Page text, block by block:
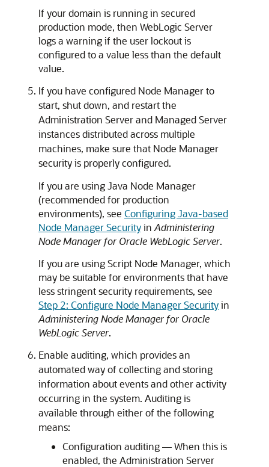
If your domain is running in secured
production mode, then WebLogic Server
logs a warning if the user lockout is
configured to a value less than the default
value.
If you have configured Node Manager to
start, shut down, and restart the
Administration Server and Managed Server
instances distributed across multiple
machines, make sure that Node Manager
security is properly configured.
If you are using Java Node Manager
(recommended for production
environments), see Configuring Java-based
Node Manager Securityin Administering
Node Manager for Oracle WebLogic Server.
If you are using Script Node Manager, which
may be suitable for environments that have
less stringent security requirements, see
Step 2: Configure Node Manager Securityin
Administering Node Manager for Oracle
WebLogic Server.
Enable auditing, which provides an
automated way of collecting and storing
information about events and other activity
occurring in the system. Auditing is
available through either of the following
means:
Configuration auditing — When this is
enabled, the Administration Server